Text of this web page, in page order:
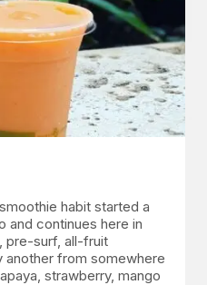
habit started a
and continues here in
pre-surf, all-fruit
another from somewhere
strawberry, mango